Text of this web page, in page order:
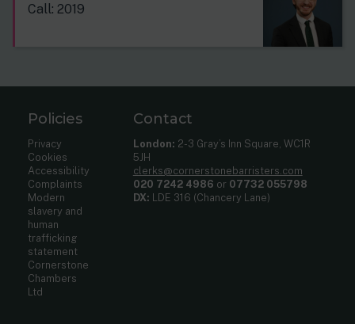
Call: 2019
Policies
Privacy
Cookies
Accessibility
Complaints
Modern
slavery and
human
trafficking
statement
Cornerstone
Chambers
Ltd
Contact
London: 2-3 Gray’s Inn Square, WC1R
5JH
clerks@cornerstonebarristers.com
020 7242 4986 or 07732 055798
DX: LDE 316 (Chancery Lane)